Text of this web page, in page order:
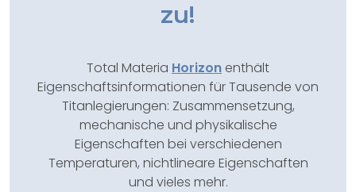
zu!
Total Materia Horizon enthält
Eigenschaftsinformationen für Tausende von
Titanlegierungen: Zusammensetzung,
mechanische und physikalische
Eigenschaften bei verschiedenen
Temperaturen, nichtlineare Eigenschaften
und vieles mehr.